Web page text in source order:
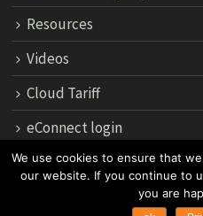
Resources
Videos
Cloud Tariff
eConnect login
12th Floor, 183 Regent
10330,
We use cookies to ensure that
our website. If you continue to
you are